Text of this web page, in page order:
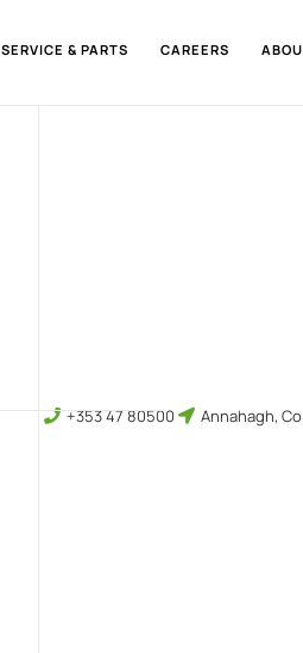
SERVICE & PARTS CAREERS
+353 47 80500 Annahagh,